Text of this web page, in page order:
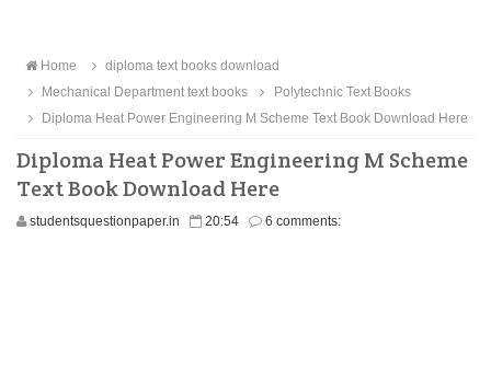
Home
diploma text books download
Mechanical Department text books
Polytechnic Text Books
Diploma Heat Power Engineering M Scheme Text Book Download Here
Diploma Heat Power Engineering M Scheme
Text Book Download Here
studentsquestionpaper.in 20:54 6 comments: